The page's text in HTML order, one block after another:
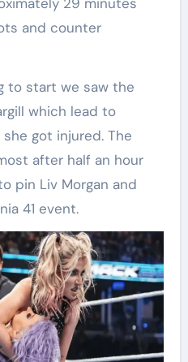
and counter
to start we saw the
which lead to
got injured. The
after half an hour
pin Liv Morgan and
41 event.